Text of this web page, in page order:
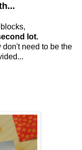
lot.
don't need to be the